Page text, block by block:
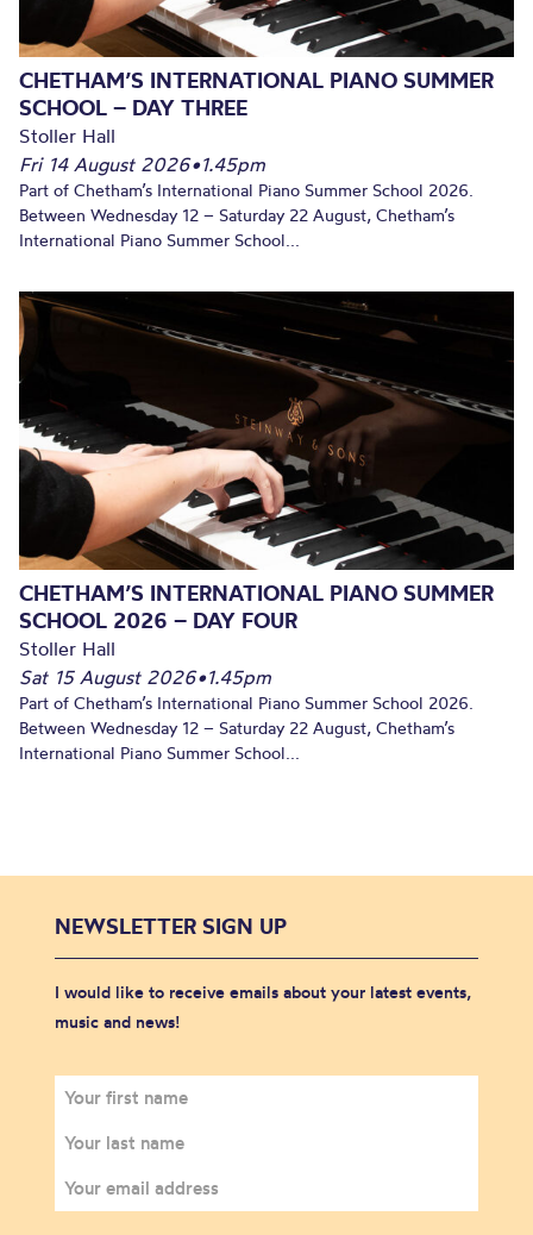
CHETHAM’S INTERNATIONAL PIANO SUMMER
SCHOOL – DAY THREE
Stoller Hall
Fri 14 August 2026•1.45pm
Part of Chetham’s International Piano Summer School 2026.
Between Wednesday 12 – Saturday 22 August, Chetham’s
International Piano Summer School...
CHETHAM’S INTERNATIONAL PIANO SUMMER
SCHOOL 2026 – DAY FOUR
Stoller Hall
Sat 15 August 2026•1.45pm
Part of Chetham’s International Piano Summer School 2026.
Between Wednesday 12 – Saturday 22 August, Chetham’s
International Piano Summer School...
NEWSLETTER SIGN UP
I would like to receive emails about your latest events,
music and news!